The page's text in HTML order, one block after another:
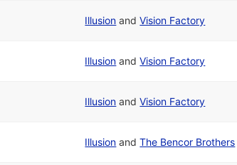
Illusion andVision Factory
Illusion andVision Factory
Illusion andVision Factory
Illusion andThe Bencor Brothers